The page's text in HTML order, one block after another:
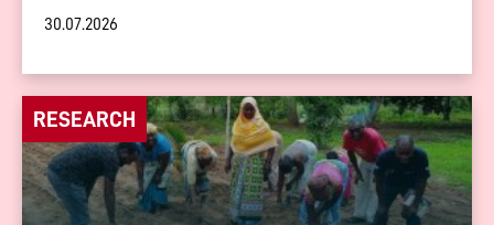
30.07.2026
RESEARCH